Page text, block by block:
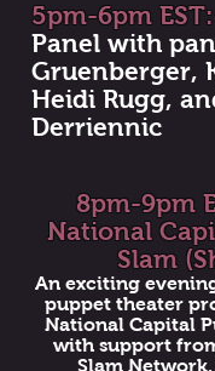
5pm-6pm EST:
Panel with
Gruenberger,
Heidi Rugg,
Derriennic
8pm-9pm
National
Slam
An exciting
puppet theater
National Capital
with support
Slam